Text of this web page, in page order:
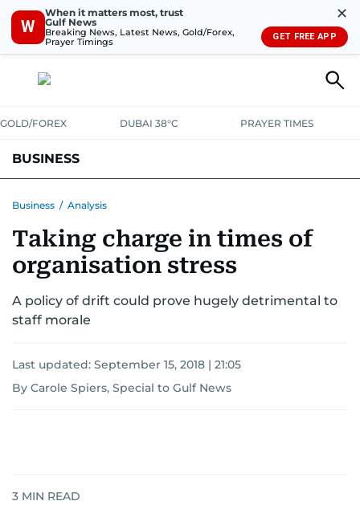
W
When it matters most, trust
Gulf News
Breaking News, Latest News, Gold/Forex,
Prayer Timings
✕
GET FREE APP
GOLD/FOREX DUBAI 38°C PRAYER TIMES
BUSINESS
CORPORATE TAXANALYSISTRAVEL & TOURISMMARKETS
RETAILCORPORATE NEWS TECHAUTO
Business / Analysis
Taking charge in times of
organisation stress
A policy of drift could prove hugely detrimental to
staff morale
Last updated: September 15, 2018 | 21:05
By Carole Spiers, Special to Gulf News
3 MIN READ